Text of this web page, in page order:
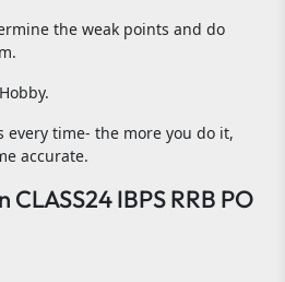
the weak points and do
every time- the more you do it,
accurate.
IBPS RRB PO